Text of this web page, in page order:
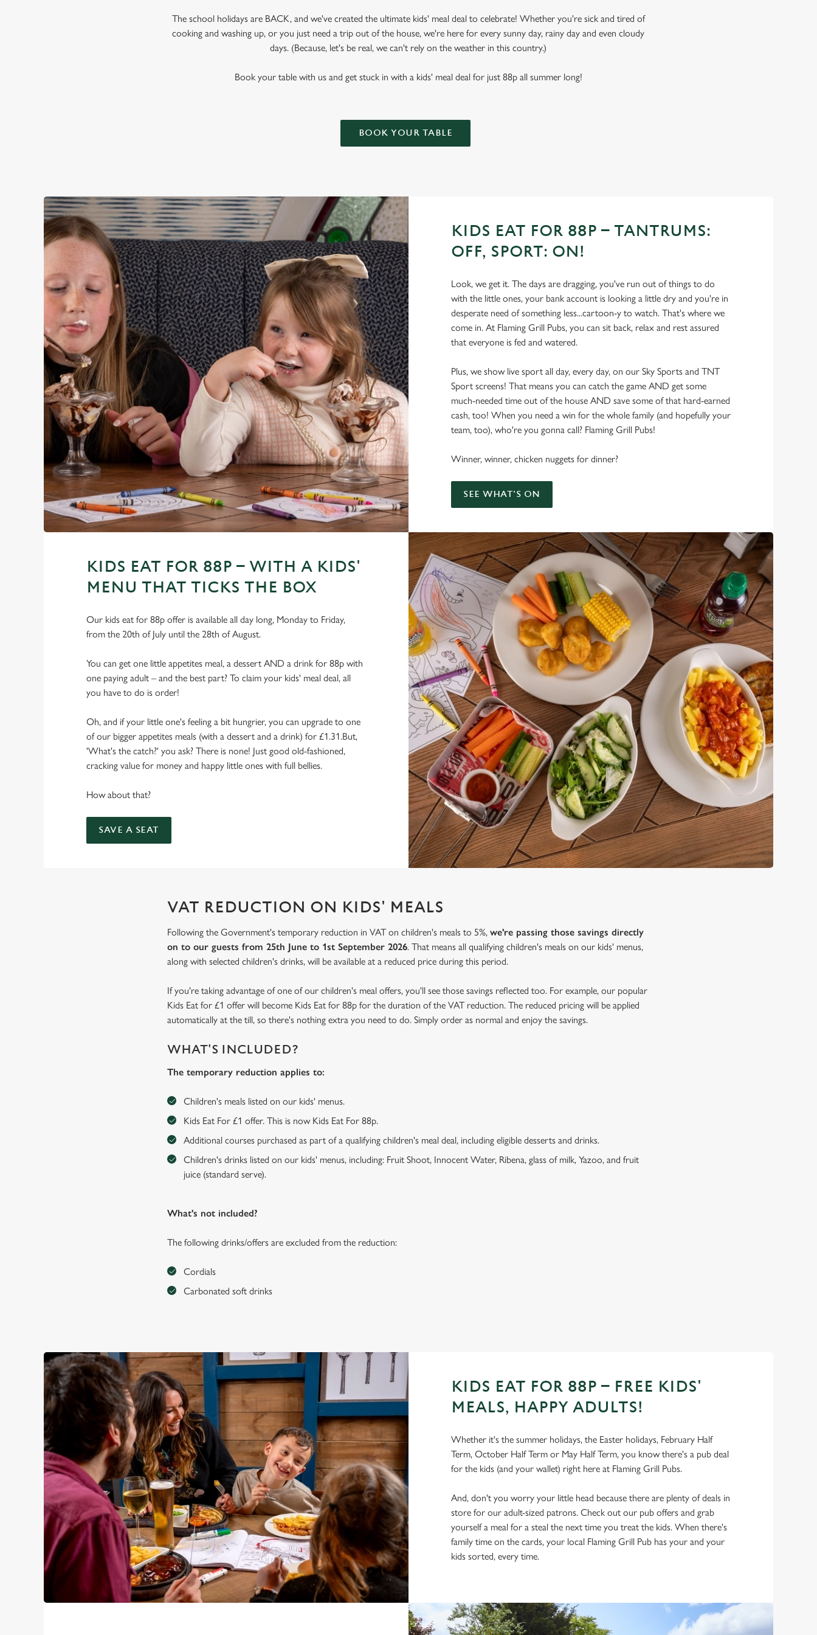
The school holidays are BACK, and we've created the ultimate kids' meal deal to celebrate! Whether you're sick and tired of
cooking and washing up, or you just need a trip out of the house, we're here for every sunny day, rainy day and even cloudy
days. (Because, let's be real, we can't rely on the weather in this country.)
Book your table with us and get stuck in with a kids' meal deal for just 88p all summer long!
BOOK YOUR TABLE
KIDS EAT FOR 88P – TANTRUMS:
OFF, SPORT: ON!
Look, we get it. The days are dragging, you've run out of things to do
with the little ones, your bank account is looking a little dry and you're in
desperate need of something less...cartoon-y to watch. That's where we
come in. At Flaming Grill Pubs, you can sit back, relax and rest assured
that everyone is fed and watered.
Plus, we show live sport all day, every day, on our Sky Sports and TNT
Sport screens! That means you can catch the game AND get some
much-needed time out of the house AND save some of that hard-earned
cash, too! When you need a win for the whole family (and hopefully your
team, too), who're you gonna call? Flaming Grill Pubs!
Winner, winner, chicken nuggets for dinner?
SEE WHAT'S ON
KIDS EAT FOR 88P – WITH A KIDS'
MENU THAT TICKS THE BOX
Our kids eat for 88p offer is available all day long, Monday to Friday,
from the 20th of July until the 28th of August.
You can get one little appetites meal, a dessert AND a drink for 88p with
one paying adult – and the best part? To claim your kids' meal deal, all
you have to do is order!
Oh, and if your little one's feeling a bit hungrier, you can upgrade to one
of our bigger appetites meals (with a dessert and a drink) for £1.31.But,
'What's the catch?' you ask? There is none! Just good old-fashioned,
cracking value for money and happy little ones with full bellies.
How about that?
SAVE A SEAT
VAT REDUCTION ON KIDS' MEALS
Following the Government's temporary reduction in VAT on children's meals to 5%,we're passing those savings directly
on to our guests from 25th June to 1st September 2026. That means all qualifying children's meals on our kids' menus,
along with selected children's drinks, will be available at a reduced price during this period.
If you're taking advantage of one of our children's meal offers, you'll see those savings reflected too. For example, our popular
Kids Eat for £1 offer will become Kids Eat for 88p for the duration of the VAT reduction. The reduced pricing will be applied
automatically at the till, so there's nothing extra you need to do. Simply order as normal and enjoy the savings.
WHAT'S INCLUDED?
The temporary reduction applies to:
Children's meals listed on our kids' menus.
Kids Eat For £1 offer. This is now Kids Eat For 88p.
Additional courses purchased as part of a qualifying children's meal deal, including eligible desserts and drinks.
Children's drinks listed on our kids' menus, including: Fruit Shoot, Innocent Water, Ribena, glass of milk, Yazoo, and fruit
juice (standard serve).
What's not included?
The following drinks/offers are excluded from the reduction:
Cordials
Carbonated soft drinks
KIDS EAT FOR 88P – FREE KIDS'
MEALS, HAPPY ADULTS!
Whether it's the summer holidays, the Easter holidays, February Half
Term, October Half Term or May Half Term, you know there's a pub deal
for the kids (and your wallet) right here at Flaming Grill Pubs.
And, don't you worry your little head because there are plenty of deals in
store for our adult-sized patrons. Check out our pub offers and grab
yourself a meal for a steal the next time you treat the kids. When there's
family time on the cards, your local Flaming Grill Pub has your and your
kids sorted, every time.